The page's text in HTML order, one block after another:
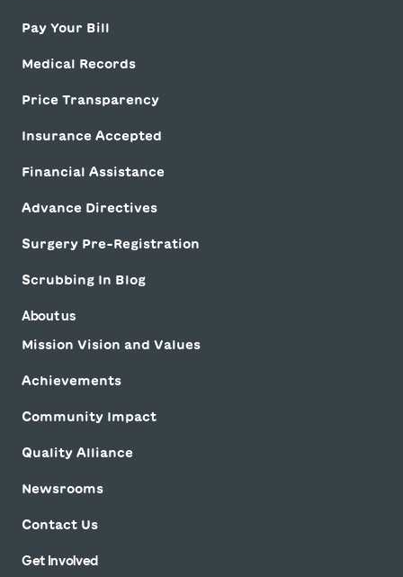
Pay Your Bill
Medical Records
Price Transparency
Insurance Accepted
Financial Assistance
Advance Directives
Surgery Pre-Registration
Scrubbing In Blog
About us
Mission Vision and Values
Achievements
Community Impact
Quality Alliance
Newsrooms
Contact Us
Get Involved